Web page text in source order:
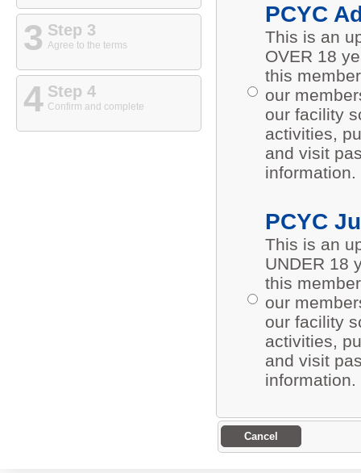
3 Step 3
Agree to the terms
4 Step 4
Confirm and complete
PCYC
This is an
OVER 18
this
our
our facility
activities,
and visit
information.
PCYC
This is an
UNDER 18
this
our
our facility
activities,
and visit
information.
Cancel